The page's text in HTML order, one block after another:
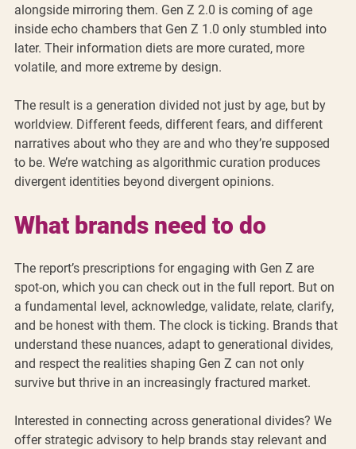
alongside mirroring them. Gen Z 2.0 is coming of age
inside echo chambers that Gen Z 1.0 only stumbled into
later. Their information diets are more curated, more
volatile, and more extreme by design.
The result is a generation divided not just by age, but by
worldview. Different feeds, different fears, and different
narratives about who they are and who they’re supposed
to be. We’re watching as algorithmic curation produces
divergent identities beyond divergent opinions.
What brands need to do
The report’s prescriptions for engaging with Gen Z are
spot-on, which you can check out in the full report. But on
a fundamental level, acknowledge, validate, relate, clarify,
and be honest with them. The clock is ticking. Brands that
understand these nuances, adapt to generational divides,
and respect the realities shaping Gen Z can not only
survive but thrive in an increasingly fractured market.
Interested in connecting across generational divides? We
offer strategic advisory to help brands stay relevant and